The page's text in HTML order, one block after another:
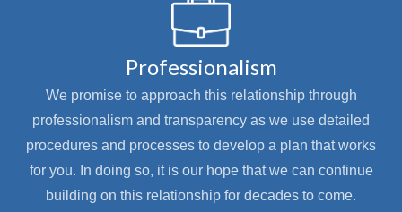
Professionalism
We promise to approach this relationship through
professionalism and transparency as we use detailed
procedures and processes to develop a plan that works
for you. In doing so, it is our hope that we can continue
building on this relationship for decades to come.